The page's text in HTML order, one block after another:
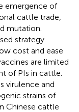
emergence of
cattle trade,
mutation.
strategy
cost and ease
are limited
of PIs in cattle.
virulence and
strains of
Chinese cattle